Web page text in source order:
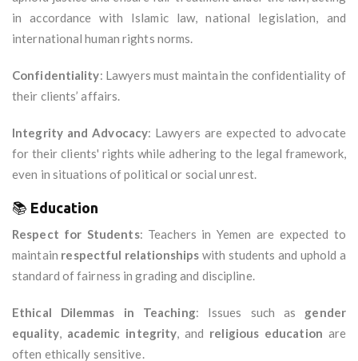
in accordance with Islamic law, national legislation, and
international human rights norms.
Confidentiality: Lawyers must maintain the confidentiality of
their clients’ affairs.
Integrity and Advocacy: Lawyers are expected to advocate
for their clients' rights while adhering to the legal framework,
even in situations of political or social unrest.
📚 Education
Respect for Students: Teachers in Yemen are expected to
maintain respectful relationships with students and uphold a
standard of fairness in grading and discipline.
Ethical Dilemmas in Teaching: Issues such as gender
equality, academic integrity, and religious education are
often ethically sensitive.